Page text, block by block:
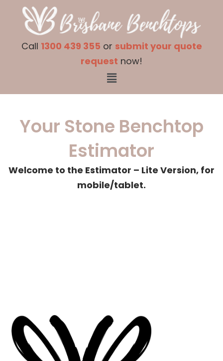
Skip
content
Call 1300 439 355 or submit your quote
request now!
Menu
Your Stone Benchtop
Estimator
Welcome to the Estimator – Lite Version, for
mobile/tablet.